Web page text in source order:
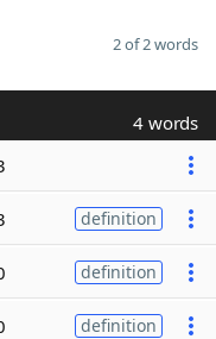
2 of 2 words
4 words
definition
definition
definition